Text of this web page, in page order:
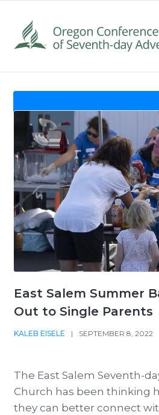
East Salem Summer
Out to Single Parents
KALEB EISELE | SEPTEMBER 8, 2022
The East Salem Seventh-
Church has been thinking
they can better connect